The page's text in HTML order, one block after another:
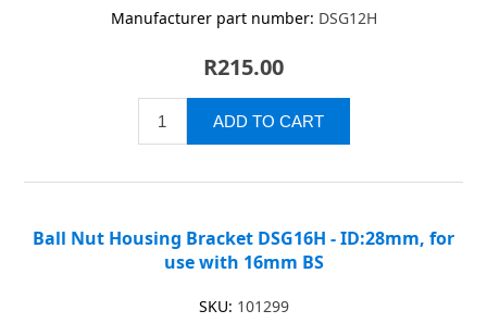
Manufacturer part number: DSG12H
R215.00
Ball Nut Housing Bracket DSG16H - ID:28mm, for
use with 16mm BS
SKU: 101299